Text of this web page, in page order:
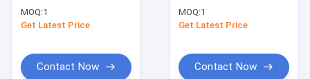
MOQ:1
Get Latest Price
Contact Now
MOQ:1
Get Latest Price
Contact Now